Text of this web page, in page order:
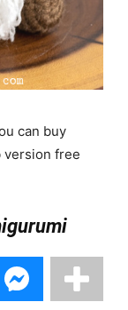
can buy
version free